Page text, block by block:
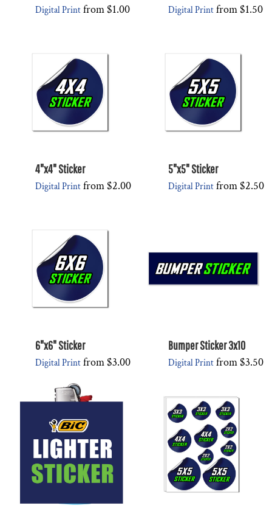
Digital Print from$1.00 Digital Print from$1.50
4"x4" Sticker
Digital Print from$2.00
5"x5" Sticker
Digital Print from$2.50
6"x6" Sticker
Digital Print from$3.00
Bumper Sticker 3x10
Digital Print from$3.50